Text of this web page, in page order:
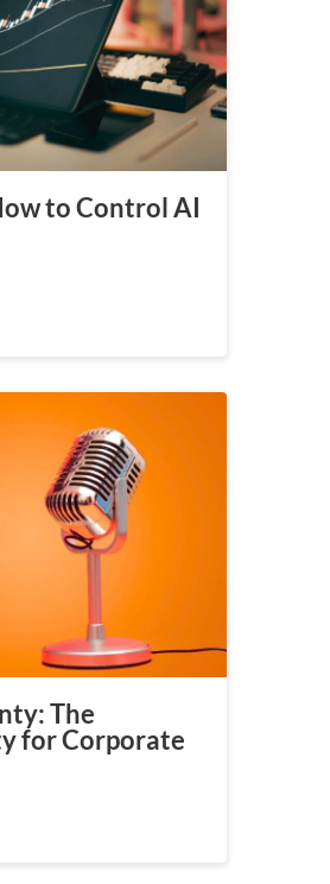
to Control AI
The
for Corporate